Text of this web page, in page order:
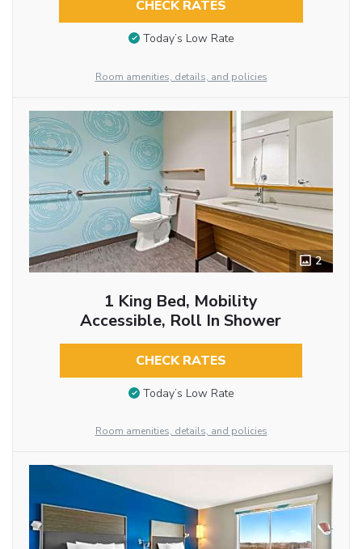
CHECK RATES
Today’s Low Rate
Room amenities, details, and policies
2
1 King Bed, Mobility
Accessible, Roll In Shower
CHECK RATES
Today’s Low Rate
Room amenities, details, and policies